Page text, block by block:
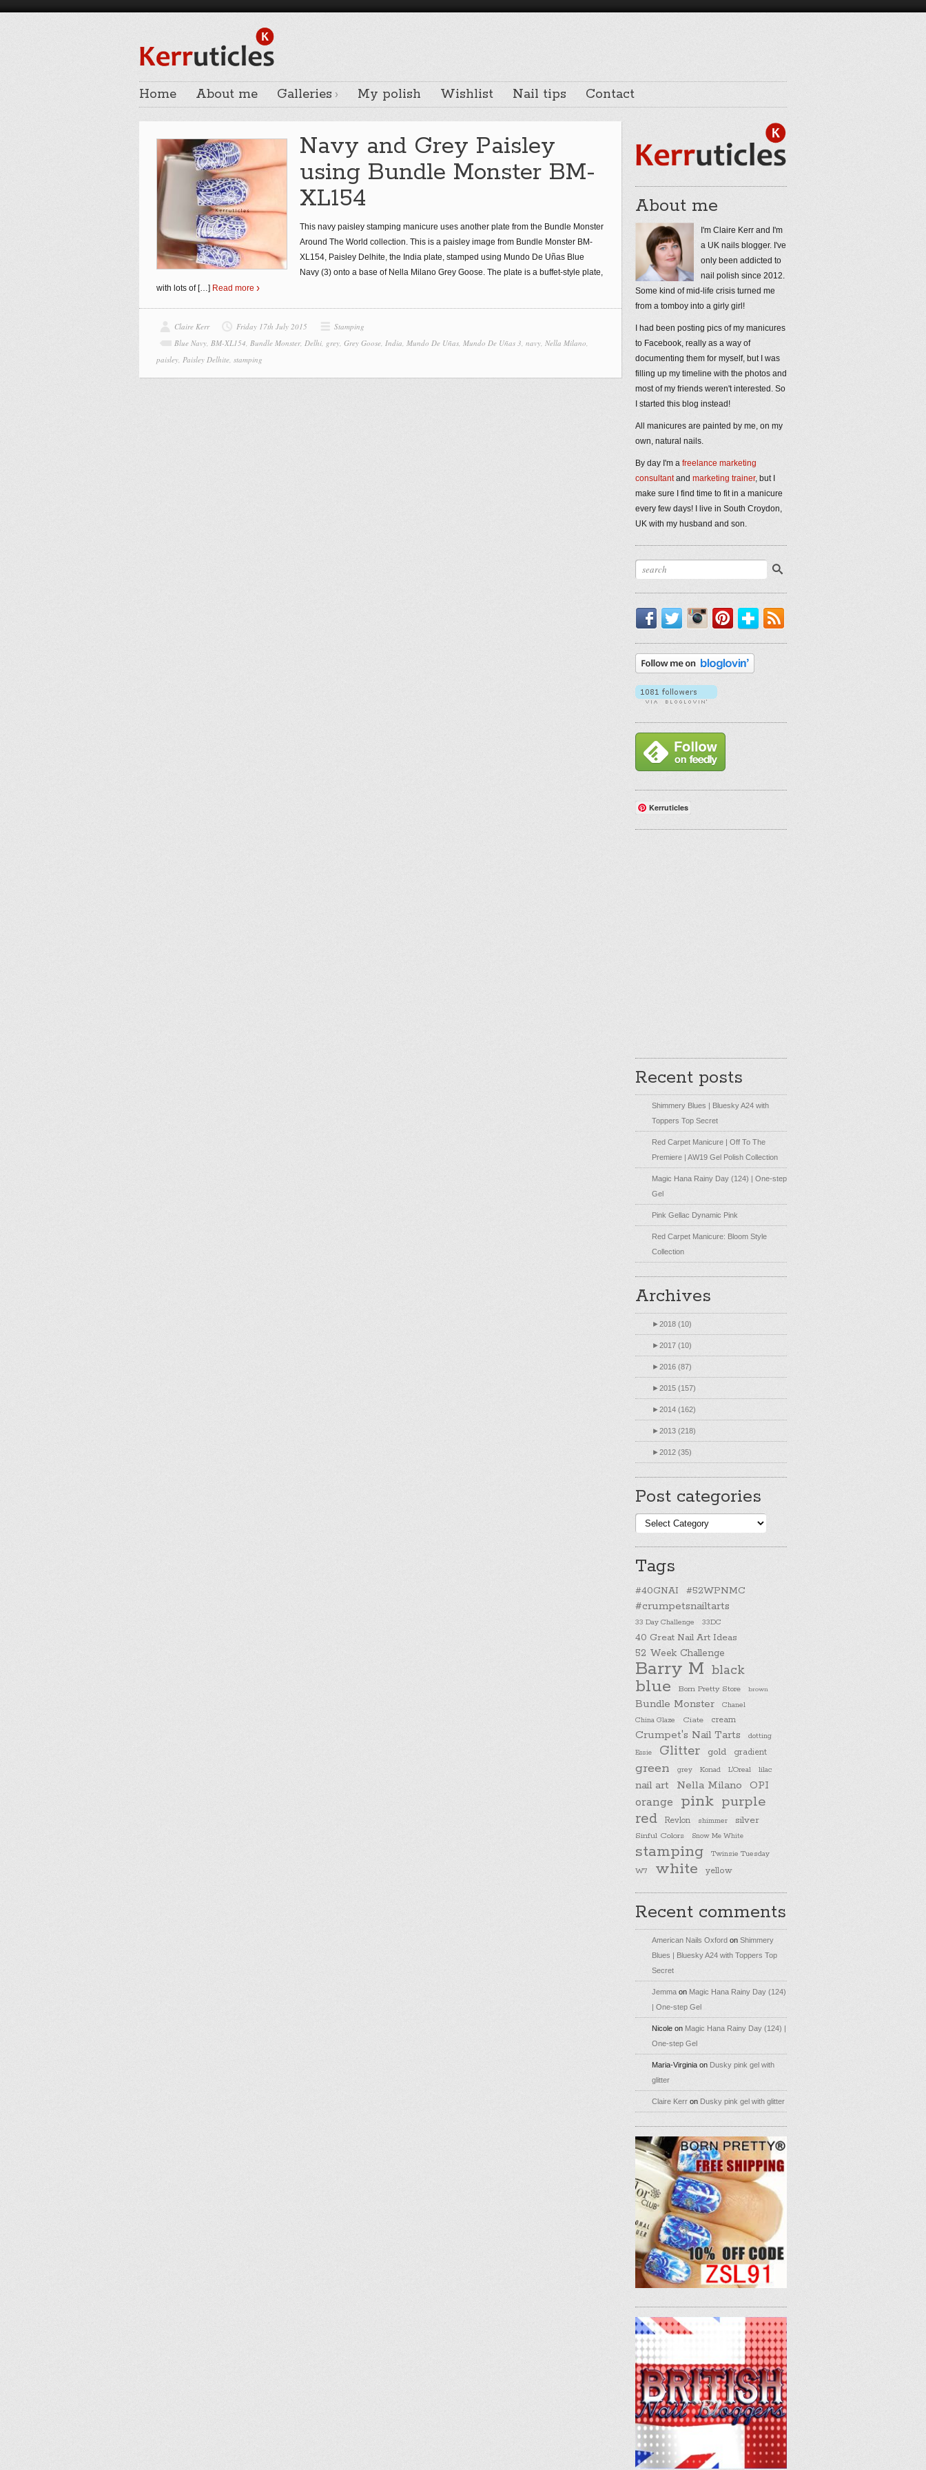
Home About me Galleries My polish Wishlist Nail tips Contact
Navy and Grey Paisley
using Bundle Monster BM-
XL154
This navy paisley stamping manicure uses another plate from the Bundle Monster
Around The World collection. This is a paisley image from Bundle Monster BM-
XL154, Paisley Delhite, the India plate, stamped using Mundo De Uñas Blue
Navy (3) onto a base of Nella Milano Grey Goose. The plate is a buffet-style plate,
with lots of […] Read more
Claire Kerr Friday 17th July 2015
Stamping
Blue Navy, BM-XL154, Bundle Monster, Delhi, grey, Grey Goose, India, Mundo De Uñas, Mundo De Uñas 3, navy, Nella Milano,
paisley, Paisley Delhite, stamping
About me
I'm Claire Kerr and I'm
a UK nails blogger. I've
only been addicted to
nail polish since 2012.
Some kind of mid-life crisis turned me
from a tomboy into a girly girl!
I had been posting pics of my manicures
to Facebook, really as a way of
documenting them for myself, but I was
filling up my timeline with the photos and
most of my friends weren't interested. So
I started this blog instead!
All manicures are painted by me, on my
own, natural nails.
By day I'm a freelance marketing
consultantand marketing trainer, but I
make sure I find time to fit in a manicure
every few days! I live in South Croydon,
UK with my husband and son.
Facebook
TwitterInstagram
PinterestBloglovin'
Kerruticles
Recent posts
Shimmery Blues | Bluesky A24 with
Toppers Top Secret
Red Carpet Manicure | Off To The
Premiere | AW19 Gel Polish Collection
Magic Hana Rainy Day (124) | One-step
Gel
Pink Gellac Dynamic Pink
Red Carpet Manicure: Bloom Style
Collection
Archives
►2018 (10)
►2017 (10)
►2016 (87)
►2015 (157)
►2014 (162)
►2013 (218)
►2012 (35)
Post categories
Post
categories
Tags
#40GNAI #52WPNMC
#crumpetsnailtarts
33 Day Challenge 33DC
40 Great Nail Art Ideas
52 Week Challenge
Barry M black
blue Born Pretty Store brown
Bundle Monster
Chanel
China Glaze
Ciate cream
Crumpet's Nail Tarts dotting
Essie Glitter gold gradient
green grey Konad L'Oreal lilac
nail art Nella Milano OPI
orange pink purple
red
Revlon shimmer silver
Sinful Colors Snow Me White
stamping
Twinsie Tuesday
W7
white yellow
Recent comments
American Nails Oxford on Shimmery
Blues | Bluesky A24 with Toppers Top
Secret
Jemma on Magic Hana Rainy Day (124)
| One-step Gel
Nicole on Magic Hana Rainy Day (124) |
One-step Gel
Maria-Virginia on Dusky pink gel with
glitter
Claire Kerr on Dusky pink gel with glitter